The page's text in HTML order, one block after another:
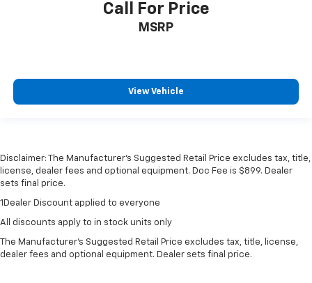
Call For Price
MSRP
View Vehicle
Disclaimer: The Manufacturer’s Suggested Retail Price excludes tax, title,
license, dealer fees and optional equipment. Doc Fee is $899. Dealer
sets final price.
1Dealer Discount applied to everyone
All discounts apply to in stock units only
The Manufacturer's Suggested Retail Price excludes tax, title, license,
dealer fees and optional equipment. Dealer sets final price.